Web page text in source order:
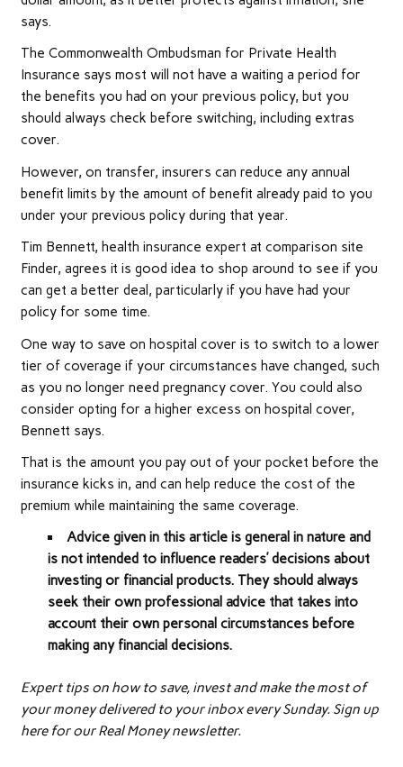
says.
The Commonwealth Ombudsman for Private Health
Insurance says most will not have a waiting a period for
the benefits you had on your previous policy, but you
should always check before switching, including extras
cover.
However, on transfer, insurers can reduce any annual
benefit limits by the amount of benefit already paid to you
under your previous policy during that year.
Tim Bennett, health insurance expert at comparison site
Finder, agrees it is good idea to shop around to see if you
can get a better deal, particularly if you have had your
policy for some time.
One way to save on hospital cover is to switch to a lower
tier of coverage if your circumstances have changed, such
as you no longer need pregnancy cover. You could also
consider opting for a higher excess on hospital cover,
Bennett says.
That is the amount you pay out of your pocket before the
insurance kicks in, and can help reduce the cost of the
premium while maintaining the same coverage.
Advice given in this article is general in nature and
is not intended to influence readers’ decisions about
investing or financial products. They should always
seek their own professional advice that takes into
account their own personal circumstances before
making any financial decisions.
Expert tips on how to save, invest and make the most of
your money delivered to your inbox every Sunday. Sign up
here for our Real Money newsletter.